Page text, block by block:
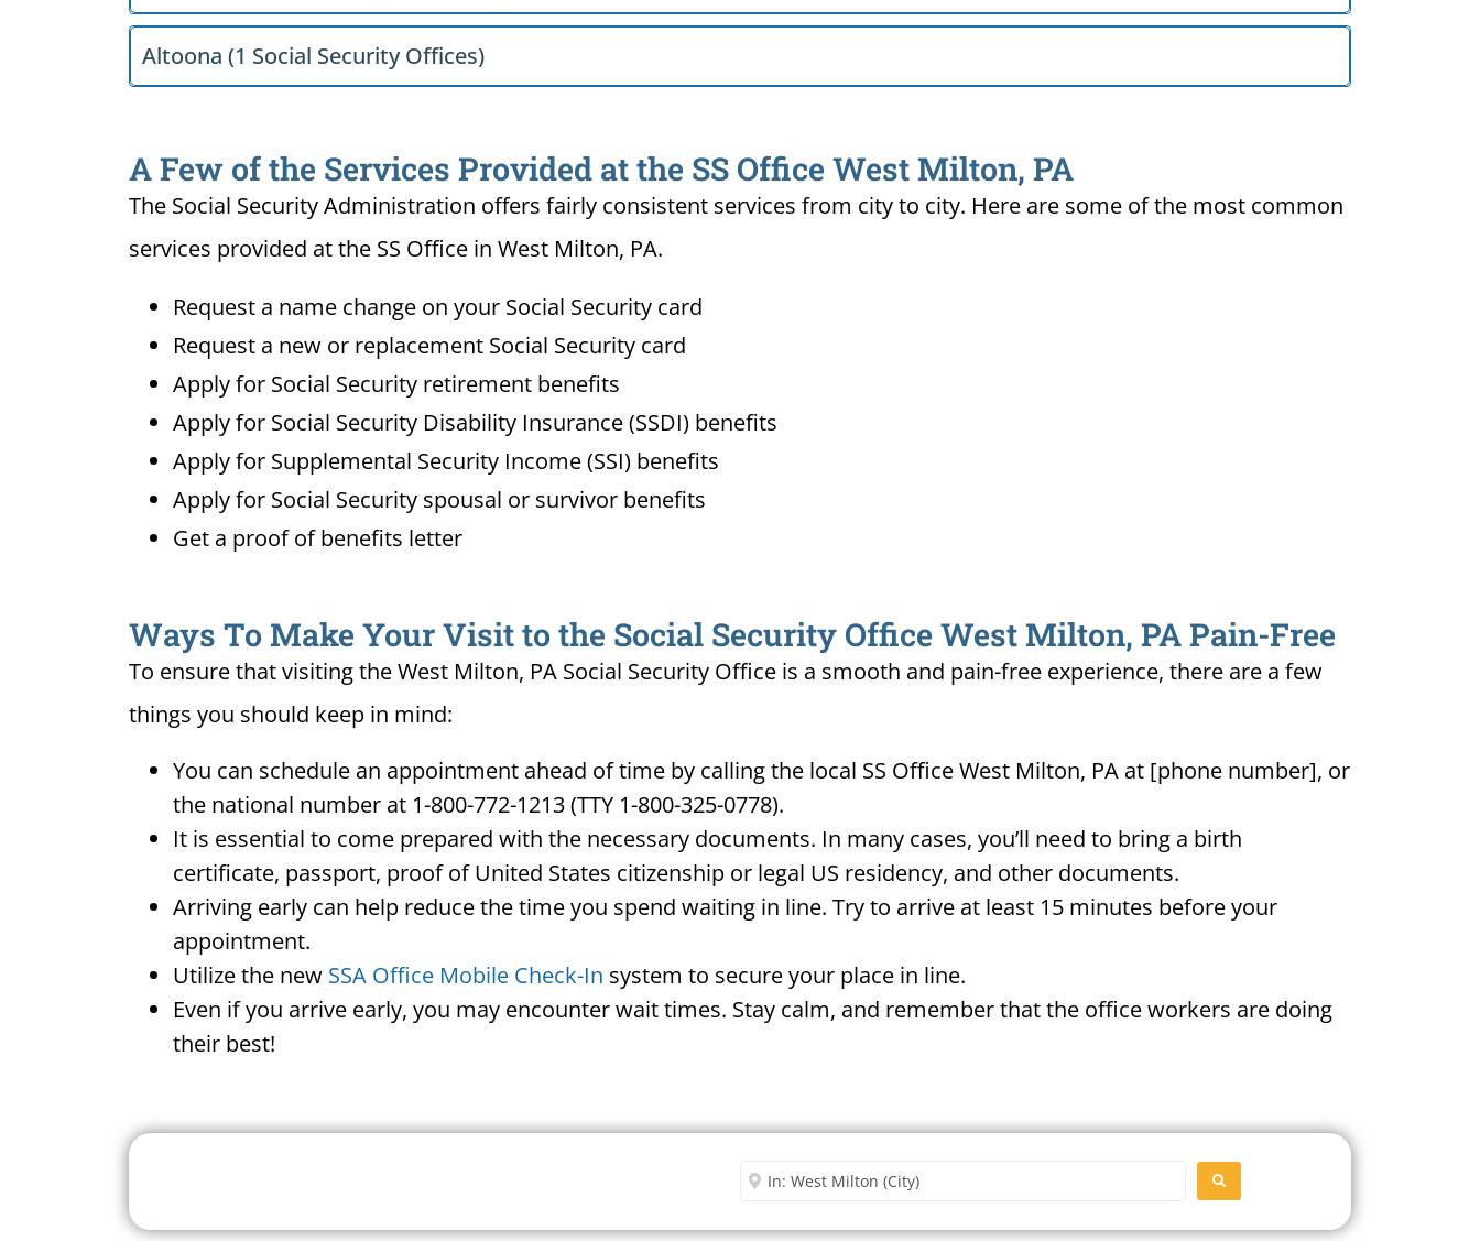
Altoona (1 Social Security Offices)
A Few of the Services Provided at the SS Office West Milton, PA
The Social Security Administration offers fairly consistent services from city to city. Here are some of the most common
services provided at the SS Office in West Milton, PA.
Request a name change on your Social Security card
Request a new or replacement Social Security card
Apply for Social Security retirement benefits
Apply for Social Security Disability Insurance (SSDI) benefits
Apply for Supplemental Security Income (SSI) benefits
Apply for Social Security spousal or survivor benefits
Get a proof of benefits letter
Ways To Make Your Visit to the Social Security Office West Milton, PA Pain-Free
To ensure that visiting the West Milton, PA Social Security Office is a smooth and pain-free experience, there are a few
things you should keep in mind:
You can schedule an appointment ahead of time by calling the local SS Office West Milton, PA at [phone number], or
the national number at 1-800-772-1213 (TTY 1-800-325-0778).
It is essential to come prepared with the necessary documents. In many cases, you’ll need to bring a birth
certificate, passport, proof of United States citizenship or legal US residency, and other documents.
Arriving early can help reduce the time you spend waiting in line. Try to arrive at least 15 minutes before your
appointment.
Utilize the new SSA Office Mobile Check-In system to secure your place in line.
Even if you arrive early, you may encounter wait times. Stay calm, and remember that the office workers are doing
their best!
Enter City or Zip Code SEARCH